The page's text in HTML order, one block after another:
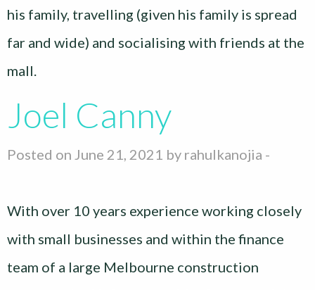
his family, travelling (given his family is spread
far and wide) and socialising with friends at the
mall.
Joel Canny
Posted on June 21, 2021 by rahulkanojia -
With over 10 years experience working closely
with small businesses and within the finance
team of a large Melbourne construction